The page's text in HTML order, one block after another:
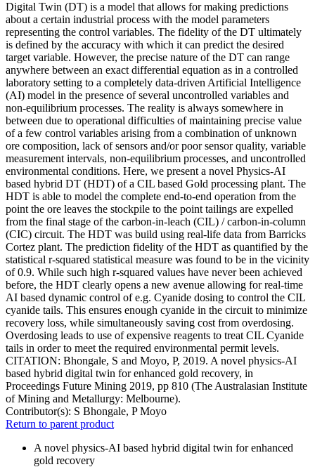
Digital Twin (DT) is a model that allows for making predictions
about a certain industrial process with the model parameters
representing the control variables. The fidelity of the DT ultimately
is defined by the accuracy with which it can predict the desired
target variable. However, the precise nature of the DT can range
anywhere between an exact differential equation as in a controlled
laboratory setting to a completely data-driven Artificial Intelligence
(AI) model in the presence of several uncontrolled variables and
non-equilibrium processes. The reality is always somewhere in
between due to operational difficulties of maintaining precise value
of a few control variables arising from a combination of unknown
ore composition, lack of sensors and/or poor sensor quality, variable
measurement intervals, non-equilibrium processes, and uncontrolled
environmental conditions. Here, we present a novel Physics-AI
based hybrid DT (HDT) of a CIL based Gold processing plant. The
HDT is able to model the complete end-to-end operation from the
point the ore leaves the stockpile to the point tailings are expelled
from the final stage of the carbon-in-leach (CIL) / carbon-in-column
(CIC) circuit. The HDT was build using real-life data from Barricks
Cortez plant. The prediction fidelity of the HDT as quantified by the
statistical r-squared statistical measure was found to be in the vicinity
of 0.9. While such high r-squared values have never been achieved
before, the HDT clearly opens a new avenue allowing for real-time
AI based dynamic control of e.g. Cyanide dosing to control the CIL
cyanide tails. This ensures enough cyanide in the circuit to minimize
recovery loss, while simultaneously saving cost from overdosing.
Overdosing leads to use of expensive reagents to treat CIL Cyanide
tails in order to meet the required environmental permit levels.
CITATION: Bhongale, S and Moyo, P, 2019. A novel physics-AI
based hybrid digital twin for enhanced gold recovery, in
Proceedings Future Mining 2019, pp 810 (The Australasian Institute
of Mining and Metallurgy: Melbourne).
Contributor(s): S Bhongale, P Moyo
Return to parent product
A novel physics-AI based hybrid digital twin for enhanced
gold recovery